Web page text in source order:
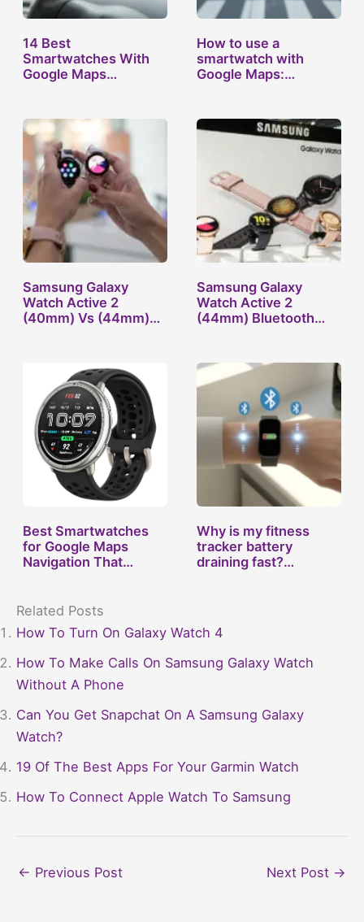
14 Best
Smartwatches With
Google Maps
How to use a
smartwatch with
Google Maps:
Samsung Galaxy
Watch Active 2
(40mm) Vs (44mm)
Samsung Galaxy
Watch Active 2
(44mm) Bluetooth
Best Smartwatches
for Google Maps
Navigation That…
Why is my fitness
tracker battery
draining fast?…
Related Posts
How To Turn On Galaxy Watch 4
How To Make Calls On Samsung Galaxy Watch
Without A Phone
Can You Get Snapchat On A Samsung Galaxy
Watch?
19 Of The Best Apps For Your Garmin Watch
How To Connect Apple Watch To Samsung
← Previous Post Next Post →